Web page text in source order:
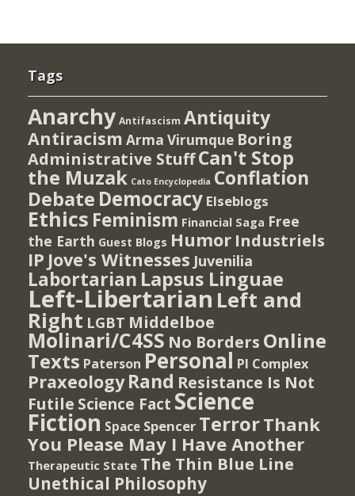
Tags
Anarchy Antifascism Antiquity
Antiracism Arma Virumque Boring
Administrative StuffCan't Stop
the Muzak Cato Encyclopedia Conflation
Debate Democracy Elseblogs
Ethics Feminism Financial Saga Free
the Earth Guest Blogs Humor Industriels
IP Jove's Witnesses Juvenilia
Labortarian Lapsus Linguae
Left-Libertarian Left and
Right LGBT Middelboe
Molinari/C4SS No Borders Online
Texts Paterson Personal PI Complex
Praxeology Rand Resistance Is Not
Futile Science Fact Science
Fiction Space Spencer TerrorThank
You Please May I Have Another
Therapeutic State The Thin Blue Line
Unethical Philosophy